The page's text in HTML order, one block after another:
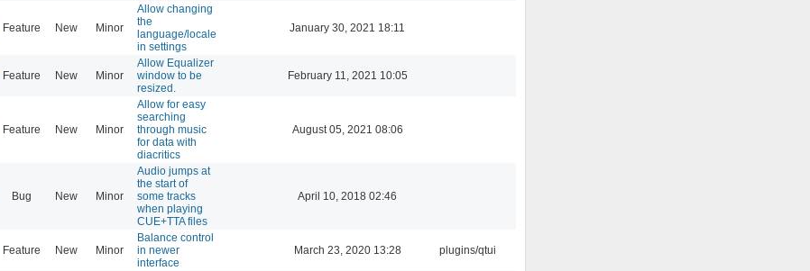
Feature New Minor
Allow changing
the
language/locale
in settings
January 30, 2021 18:11
Feature New Minor
Allow Equalizer
window to be
resized.
February 11, 2021 10:05
Feature New Minor
Allow for easy
searching
through music
for data with
diacritics
August 05, 2021 08:06
Bug New Minor
Audio jumps at
the start of
some tracks
when playing
CUE+TTA files
April 10, 2018 02:46
Feature New Minor
Balance control
in newer
interface
March 23, 2020 13:28 plugins/qtui